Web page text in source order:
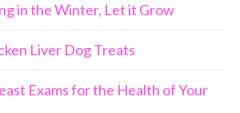
in the Winter, Let it Grow
Liver Dog Treats
Exams for the Health of Your